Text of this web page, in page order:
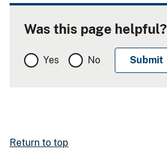
Was this page helpful?
Yes No
Return to top